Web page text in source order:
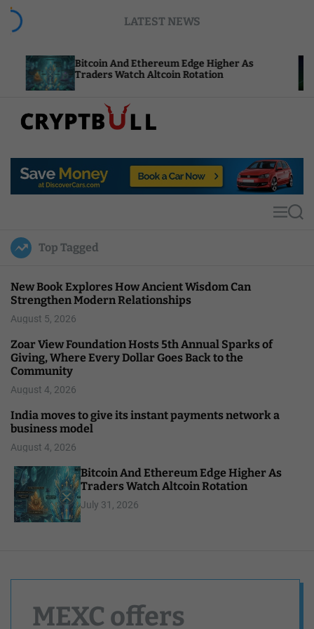
LATEST NEWS
Bitcoin And Ethereum Edge Higher As
Traders Watch Altcoin Rotation
p
u
l
MS
Top Tagged
New Book Explores How Ancient Wisdom Can
Strengthen Modern Relationships
August 5, 2026
Zoar View Foundation Hosts 5th Annual Sparks of
Giving, Where Every Dollar Goes Back to the
Community
August 4, 2026
India moves to give its instant payments network a
business model
August 4, 2026
Bitcoin And Ethereum Edge Higher As
Traders Watch Altcoin Rotation
July 31, 2026
MEXC offers